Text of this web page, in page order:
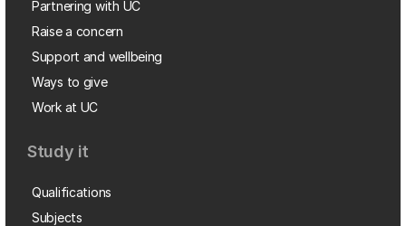
Partnering with UC
Raise a concern
Support and wellbeing
Ways to give
Work at UC
Study it
Qualifications
Subjects